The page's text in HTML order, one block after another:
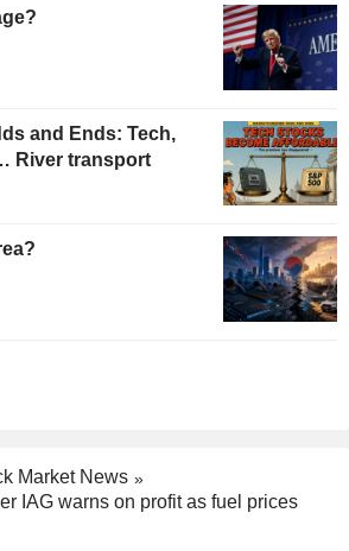
and Ends: Tech,
River transport
Market News
IAG warns on profit as fuel prices